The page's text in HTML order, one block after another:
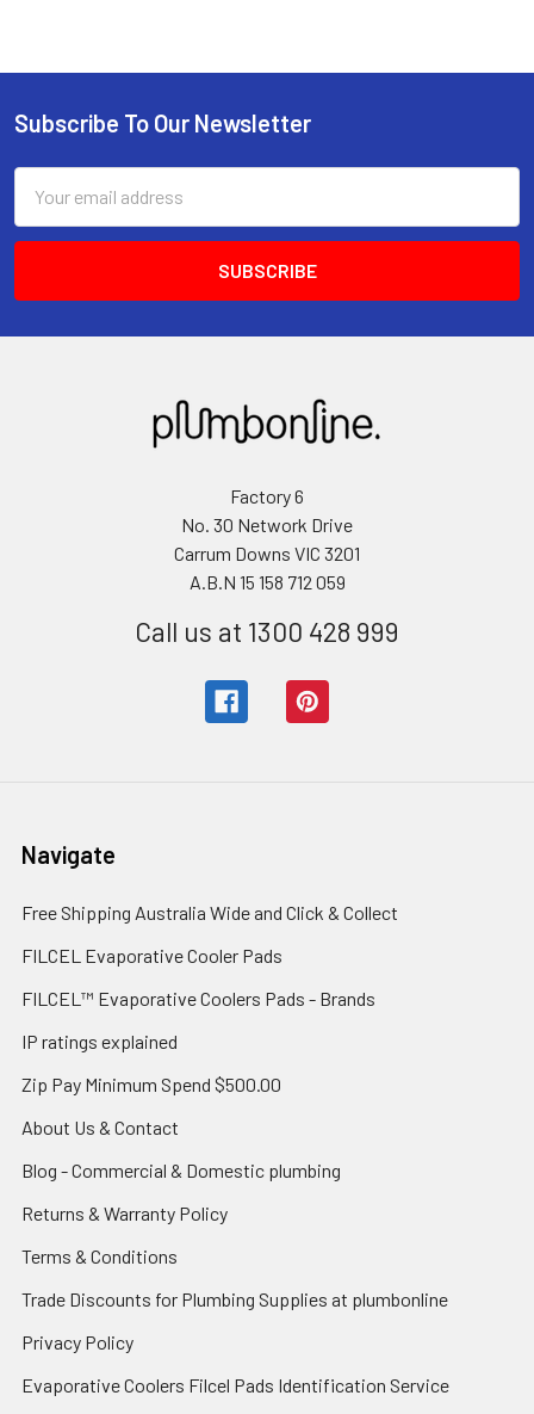
Subscribe To Our Newsletter
Address
Factory 6
No. 30 Network Drive
Carrum Downs VIC 3201
A.B.N 15 158 712 059
Call us at 1300 428 999
Navigate
Free Shipping Australia Wide and Click & Collect
FILCEL Evaporative Cooler Pads
FILCEL™ Evaporative Coolers Pads - Brands
IP ratings explained
Zip Pay Minimum Spend $500.00
About Us & Contact
Blog - Commercial & Domestic plumbing
Returns & Warranty Policy
Terms & Conditions
Trade Discounts for Plumbing Supplies at plumbonline
Privacy Policy
Evaporative Coolers Filcel Pads Identification Service